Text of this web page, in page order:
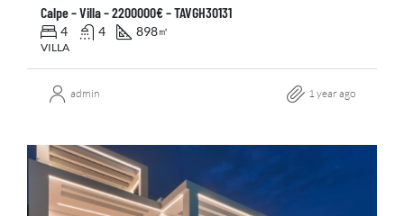
Calpe – Villa – 2200000€ – TAVGH30131
4 4 898㎡
VILLA
admin 1 year ago